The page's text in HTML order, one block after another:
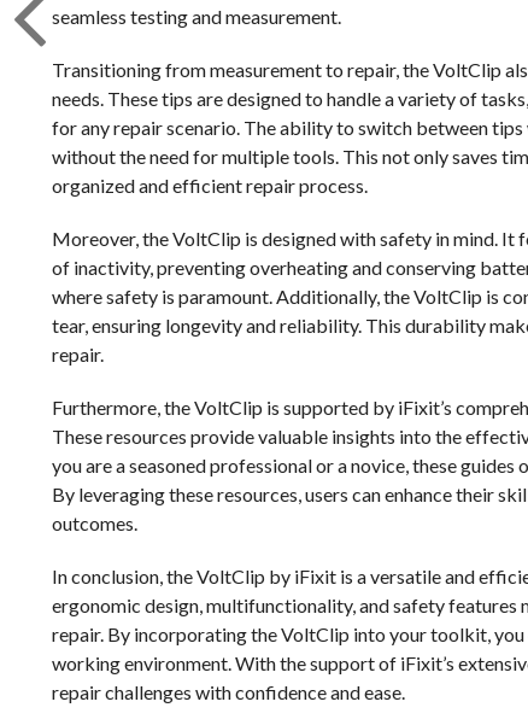
seamless testing and measurement.
Transitioning from measurement to repair, the VoltClip
needs. These tips are designed to handle a variety of
for any repair scenario. The ability to switch between
without the need for multiple tools. This not only saves
organized and efficient repair process.
Moreover, the VoltClip is designed with safety in mind.
of inactivity, preventing overheating and conserving
where safety is paramount. Additionally, the VoltClip is
tear, ensuring longevity and reliability. This durability
repair.
Furthermore, the VoltClip is supported by iFixit’s
These resources provide valuable insights into the
you are a seasoned professional or a novice, these
By leveraging these resources, users can enhance their
outcomes.
In conclusion, the VoltClip by iFixit is a versatile and
ergonomic design, multifunctionality, and safety features
repair. By incorporating the VoltClip into your toolkit, you
working environment. With the support of iFixit’s
repair challenges with confidence and ease.